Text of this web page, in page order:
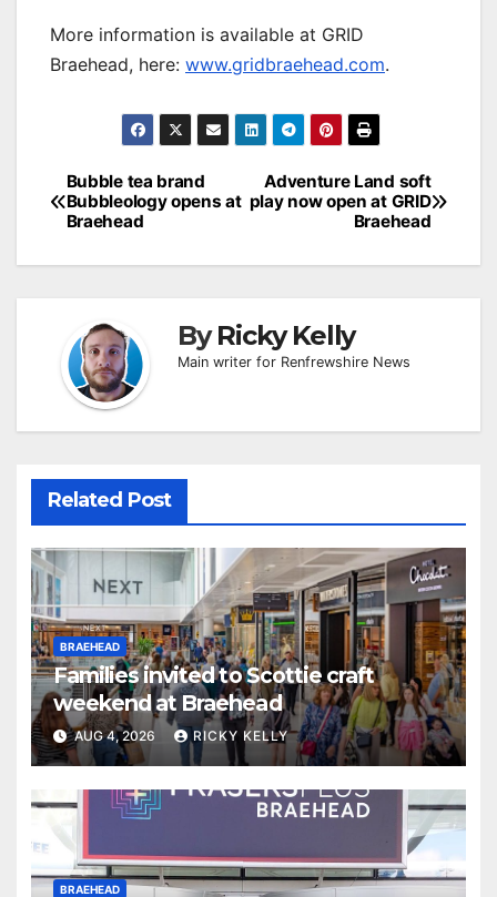
More information is available at GRID
Braehead, here: www.gridbraehead.com.
Post
navigation
Adventure Land soft
play now open at GRID
Braehead
Bubble tea brand
Bubbleology opens at
Braehead
ByRicky Kelly
Main writer for Renfrewshire News
Related Post
BRAEHEAD
Families invited to Scottie craft
weekend at Braehead
AUG 4, 2026 RICKY KELLY
BRAEHEAD